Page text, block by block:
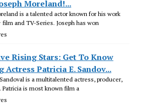
Moreland!...
is a talented actor known for his work
film and TV-Series. Joseph has won
Rising Stars: Get To Know
Actress Patricia E. Sandov...
is a multitalented actress, producer,
Patricia is most known film a